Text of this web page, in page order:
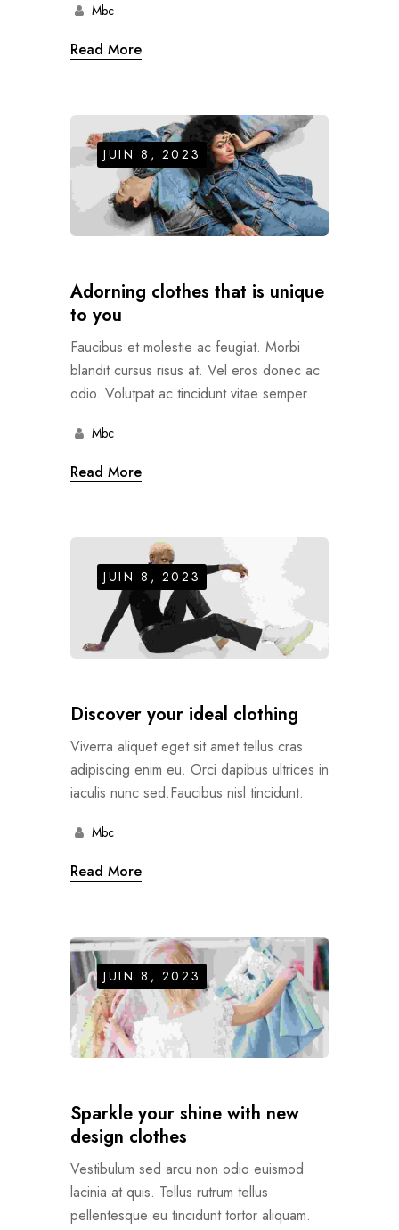
Mbc
Read More
JUIN 8, 2023
Adorning clothes that is unique
to you
Faucibus et molestie ac feugiat. Morbi
blandit cursus risus at. Vel eros donec ac
odio. Volutpat ac tincidunt vitae semper.
Mbc
Read More
JUIN 8, 2023
Discover your ideal clothing
Viverra aliquet eget sit amet tellus cras
adipiscing enim eu. Orci dapibus ultrices in
iaculis nunc sed.Faucibus nisl tincidunt.
Mbc
Read More
JUIN 8, 2023
Sparkle your shine with new
design clothes
Vestibulum sed arcu non odio euismod
lacinia at quis. Tellus rutrum tellus
pellentesque eu tincidunt tortor aliquam.